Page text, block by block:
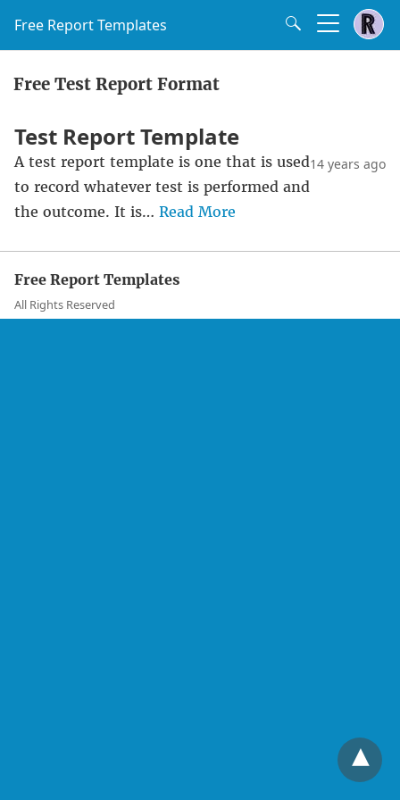
Free Report Templates
Free Test Report Format
Test Report Template
14 years ago
A test report template is one that is used
to record whatever test is performed and
the outcome. It is… Read More
Free Report Templates
All Rights Reserved